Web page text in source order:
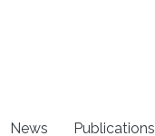
News Publications